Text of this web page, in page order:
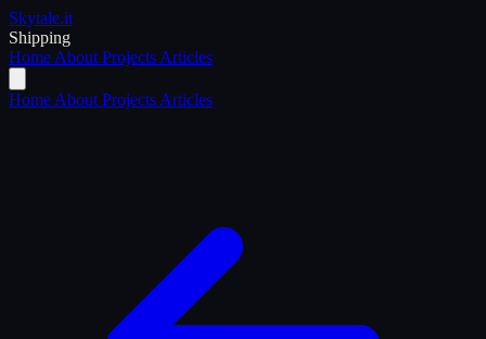
Skytale.it
Shipping
Home About Projects Articles
Home About Projects Articles